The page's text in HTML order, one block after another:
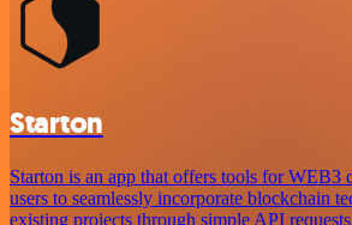
Starton
Starton is an app that offers tools for WEB3
users to seamlessly incorporate blockchain
existing projects through simple API